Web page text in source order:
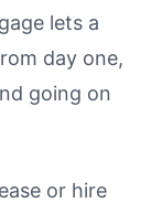
lets a
day one,
going on
or hire